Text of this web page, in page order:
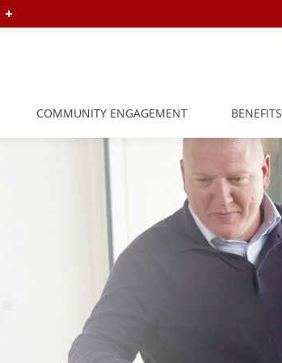
COMMUNITY ENGAGEMENT BENEFITS